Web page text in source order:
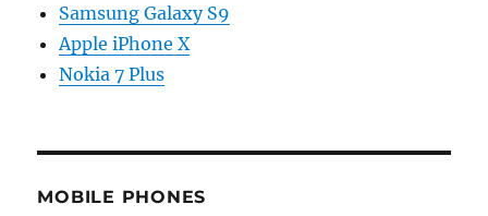
Samsung Galaxy S9
Apple iPhone X
Nokia 7 Plus
MOBILE PHONES